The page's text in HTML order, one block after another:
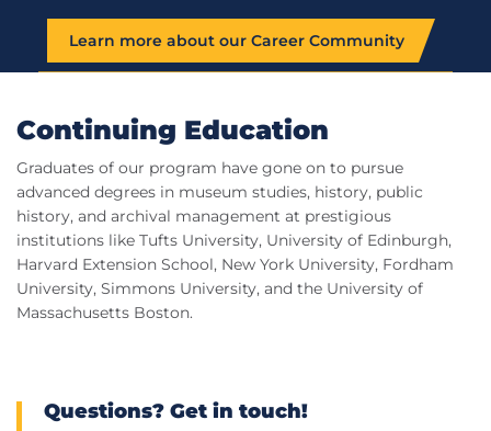
Learn more about our Career Community
Continuing Education
Graduates of our program have gone on to pursue
advanced degrees in museum studies, history, public
history, and archival management at prestigious
institutions like Tufts University, University of Edinburgh,
Harvard Extension School, New York University, Fordham
University, Simmons University, and the University of
Massachusetts Boston.
Questions? Get in touch!